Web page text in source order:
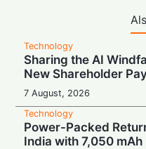
Technology
Sharing the AI
New Shareholder
7 August, 2026
Technology
Power-Packed
India with 7,050